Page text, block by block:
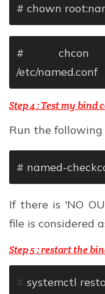
# chown
# chcon
/etc/named.conf
Step 4 : Test my
Run the following
# named-
If there is 'NO
file is considered
Step 5 : restart the
# systemctl